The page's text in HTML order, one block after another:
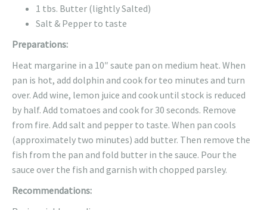
1 tbs. Butter (lightly Salted)
Salt & Pepper to taste
Preparations:
Heat margarine in a 10″ saute pan on medium heat. When
pan is hot, add dolphin and cook for teo minutes and turn
over. Add wine, lemon juice and cook until stock is reduced
by half. Add tomatoes and cook for 30 seconds. Remove
from fire. Add salt and pepper to taste. When pan cools
(approximately two minutes) add butter. Then remove the
fish from the pan and fold butter in the sauce. Pour the
sauce over the fish and garnish with chopped parsley.
Recommendations: